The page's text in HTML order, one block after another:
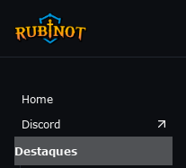
Home
Discord
Destaques